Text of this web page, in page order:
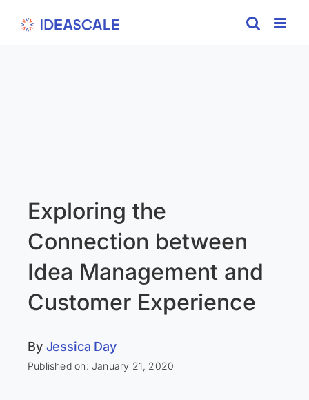
Exploring the
Connection between
Idea Management and
Customer Experience
By Jessica Day
Published on: January 21, 2020